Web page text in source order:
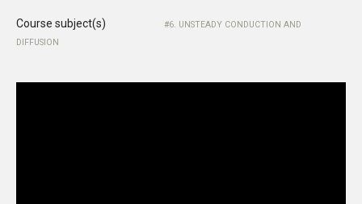
Course subject(s)
6. UNSTEADY CONDUCTION AND
DIFFUSION